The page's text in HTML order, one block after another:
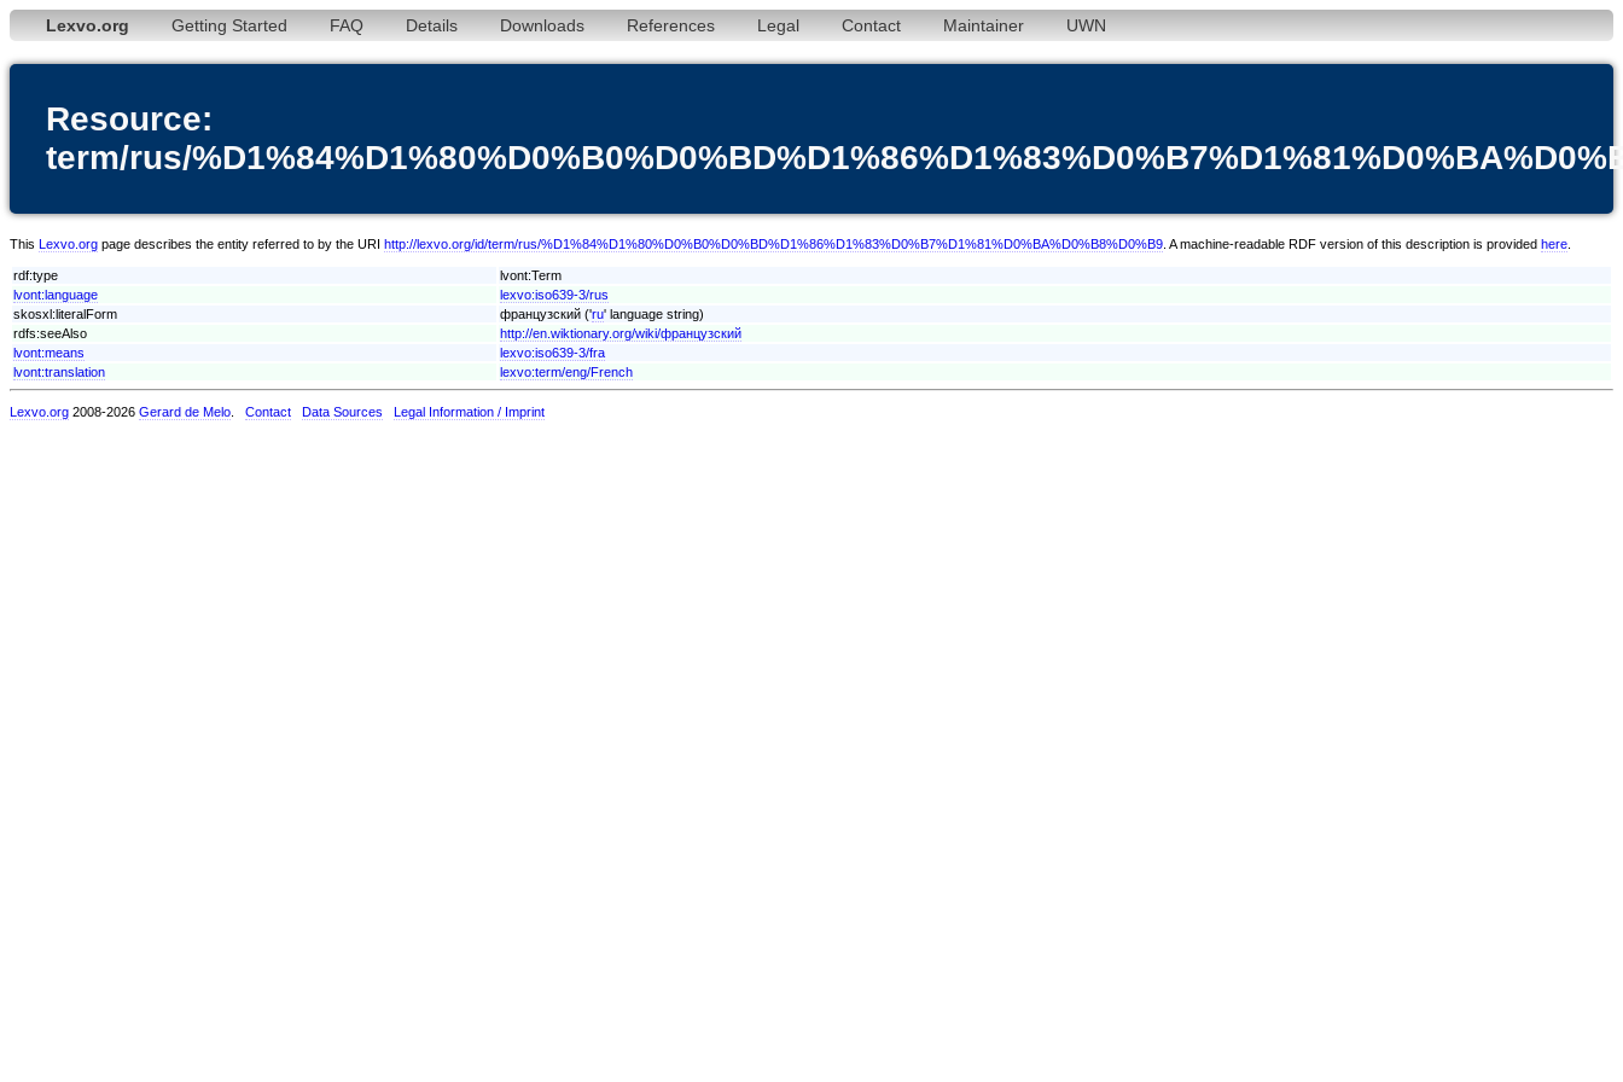
Lexvo.org Getting Started FAQ Details Downloads References Legal Contact Maintainer UWN
Resource:
term/rus/
This Lexvo.org page describes the entity referred to by the URI http://lexvo.org/id/term/rus/%D1%84%D1%80%D0%B0%D0%BD%D1%86%D1%83%D0%B7%D1%81%D0%BA%D0%B8%D0%B9 . A machine-readable RDF version of this description is provided here
rdf:type
lvont:Term
lvont:language
lexvo:iso639-3/rus
skosxl:literalForm
французский ('ru' language string)
rdfs:seeAlso
http://en.wiktionary.org/wiki/французский
lvont:means
lexvo:iso639-3/fra
lvont:translation
lexvo:term/eng/French
Lexvo.org 2008-2026 Gerard de Melo Contact Data Sources Legal Information / Imprint